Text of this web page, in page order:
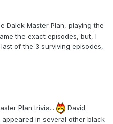
Dalek Master Plan, playing the
the exact episodes, but, I
of the 3 surviving episodes,
Plan trivia...
David
in several other black